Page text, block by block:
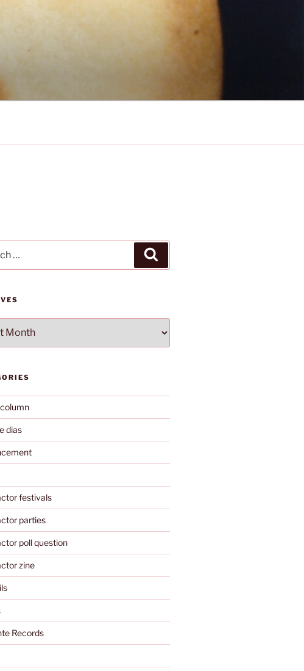
dias
festivals
parties
poll question
zine
Records